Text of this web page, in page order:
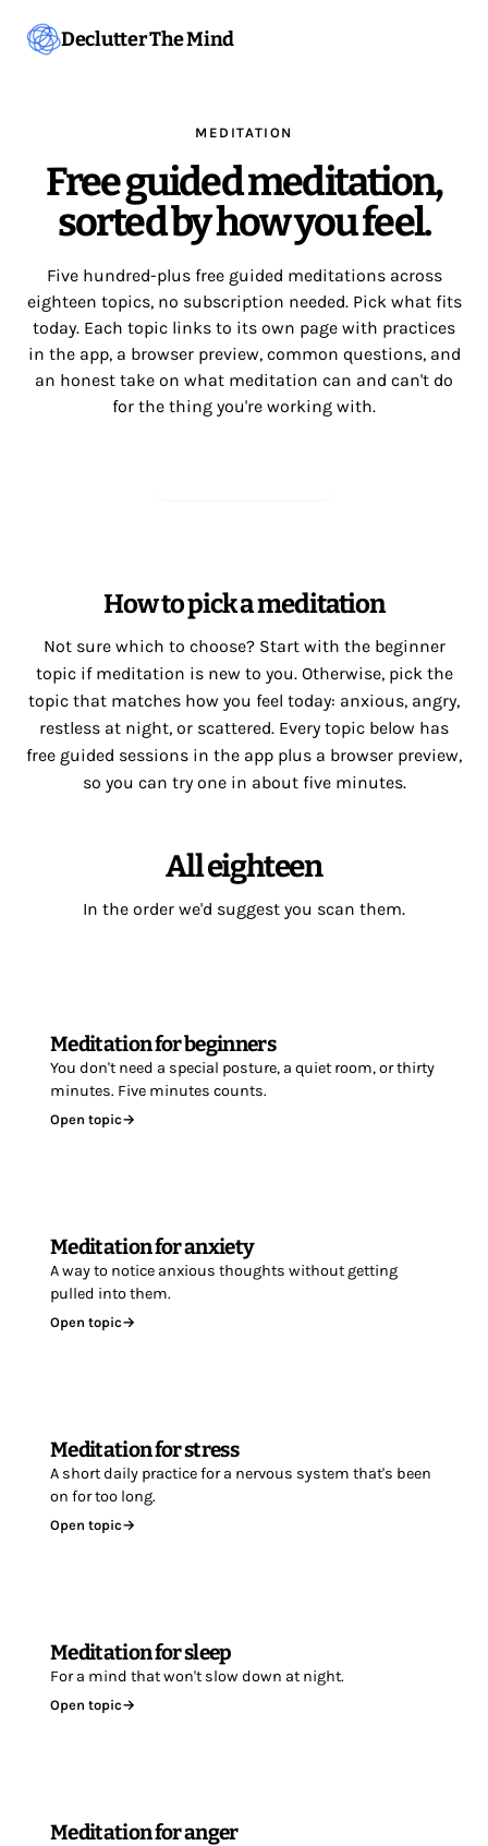
Declutter The Mind
MEDITATION
Free guided meditation,
sorted by how you feel.
Five hundred-plus free guided meditations across
eighteen topics, no subscription needed. Pick what fits
today. Each topic links to its own page with practices
in the app, a browser preview, common questions, and
an honest take on what meditation can and can't do
for the thing you're working with.
How to pick a meditation
Not sure which to choose? Start with the beginner
topic if meditation is new to you. Otherwise, pick the
topic that matches how you feel today: anxious, angry,
restless at night, or scattered. Every topic below has
free guided sessions in the app plus a browser preview,
so you can try one in about five minutes.
All eighteen
In the order we'd suggest you scan them.
Meditation for beginners
You don't need a special posture, a quiet room, or thirty
minutes. Five minutes counts.
Open topic→
Meditation for anxiety
A way to notice anxious thoughts without getting
pulled into them.
Open topic→
Meditation for stress
A short daily practice for a nervous system that's been
on for too long.
Open topic→
Meditation for sleep
For a mind that won't slow down at night.
Open topic→
Meditation for anger